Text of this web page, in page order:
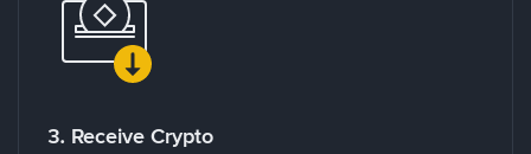
3. Receive Crypto